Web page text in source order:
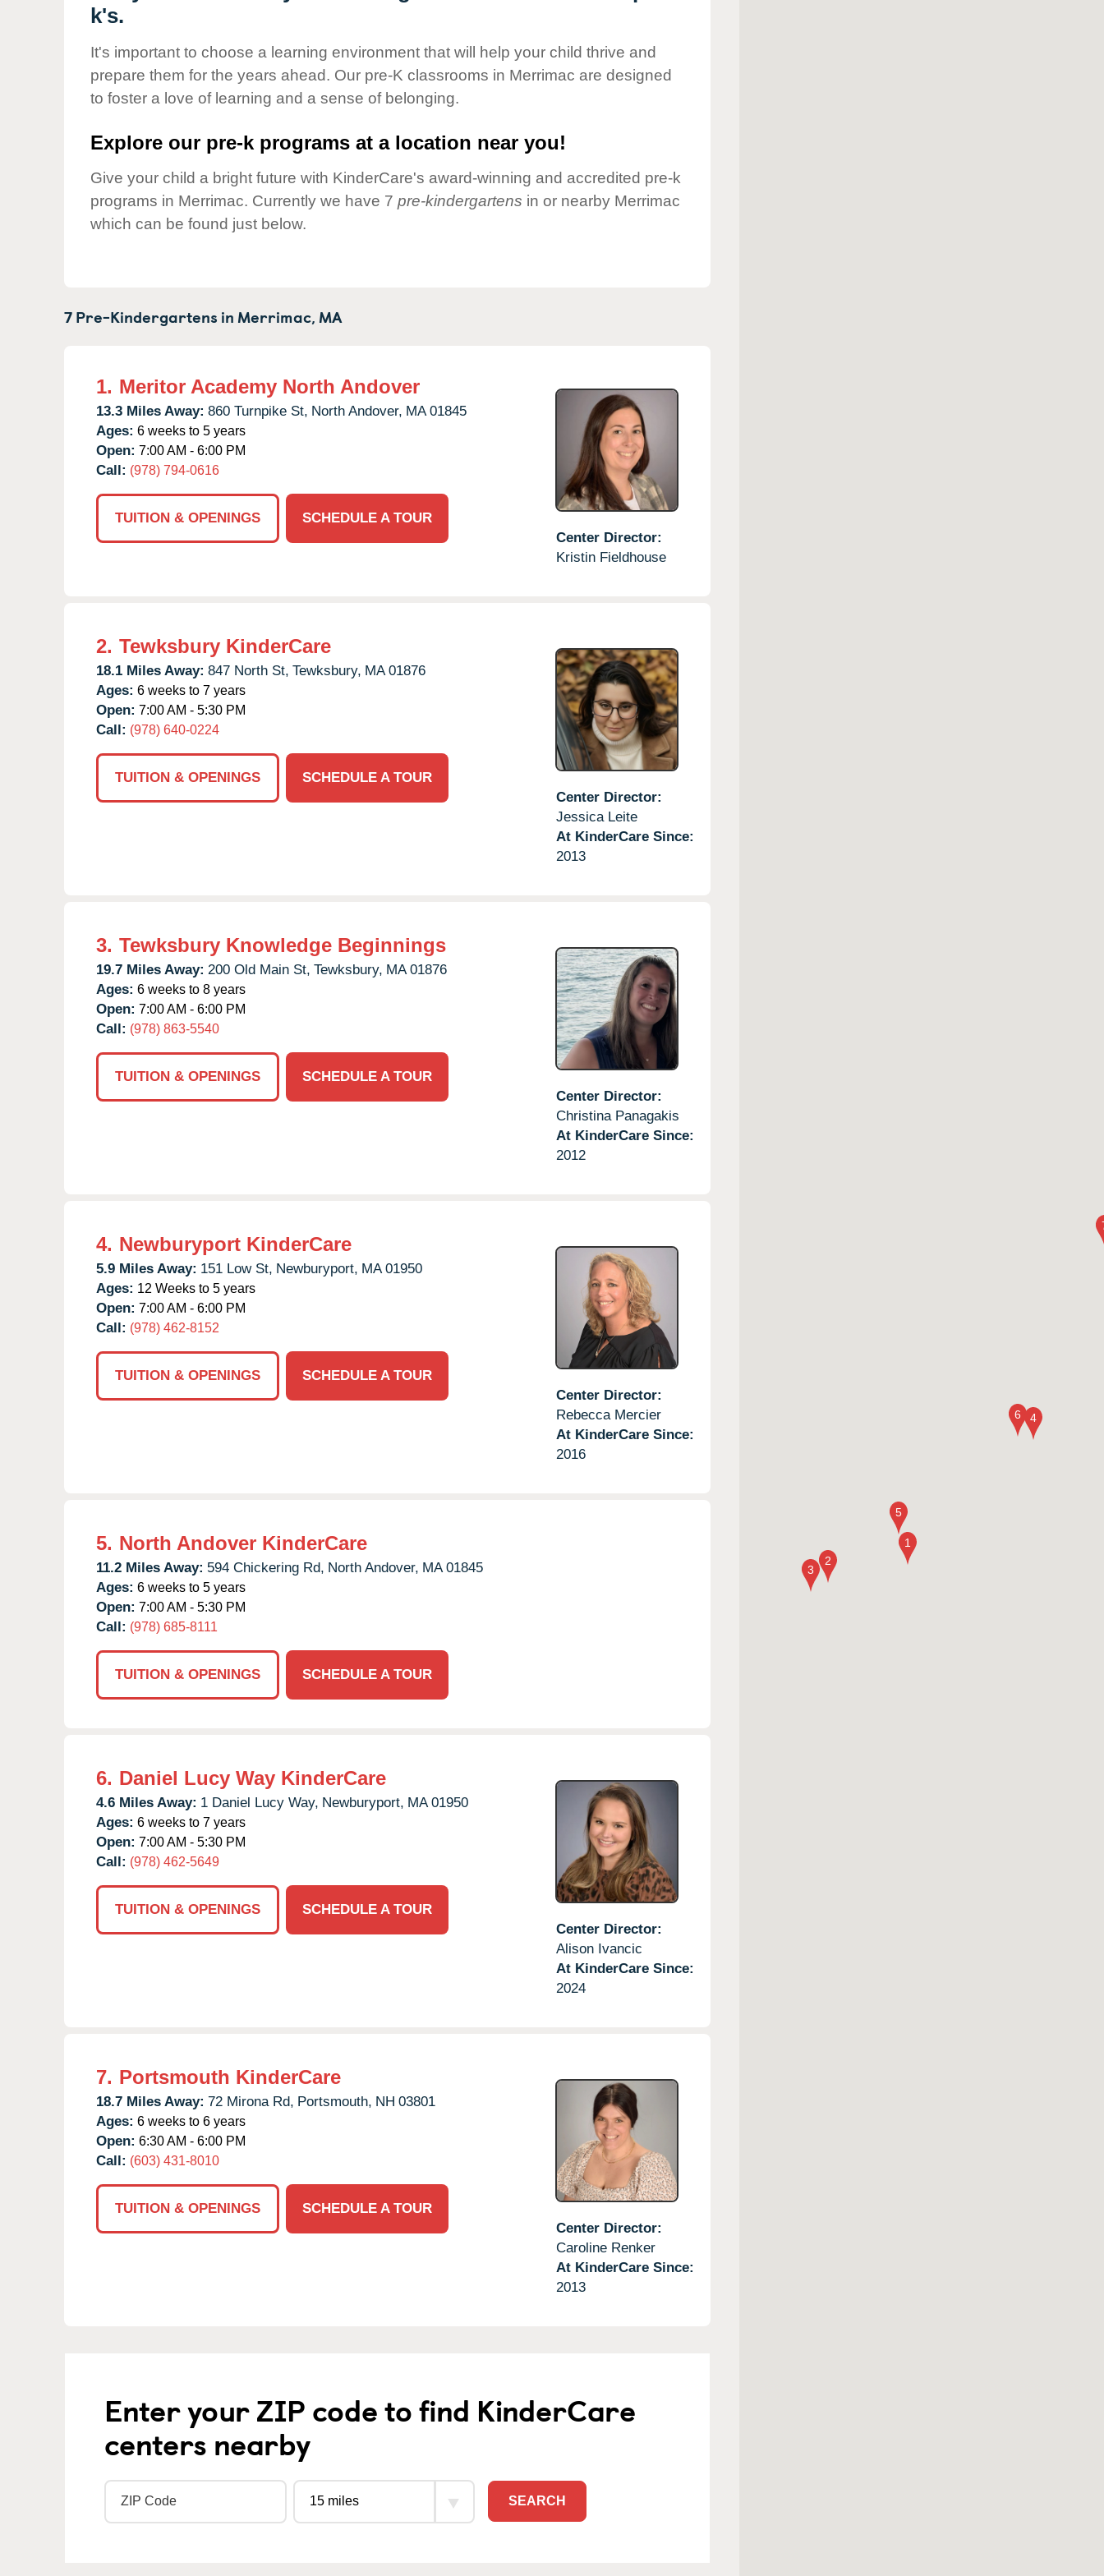
Our Values
Corporate
Responsibility
k's.
It's important to choose a learning environment that will help your child thrive and
prepare them for the years ahead. Our pre-K classrooms in Merrimac are designed
to foster a love of learning and a sense of belonging.
Explore our pre-k programs at a location near you!
Give your child a bright future with KinderCare's award-winning and accredited pre-k
programs in Merrimac. Currently we have 7 pre-kindergartens in or nearby Merrimac
which can be found just below.
7 Pre-Kindergartens in Merrimac, MA
1. Meritor Academy North Andover
13.3 Miles Away: 860 Turnpike St, North Andover, MA 01845
Ages: 6 weeks to 5 years
Open: 7:00 AM - 6:00 PM
Call: (978) 794-0616
TUITION & OPENINGS
SCHEDULE A TOUR
Center Director:
Kristin Fieldhouse
2. Tewksbury KinderCare
18.1 Miles Away: 847 North St, Tewksbury, MA 01876
Ages: 6 weeks to 7 years
Open: 7:00 AM - 5:30 PM
Call: (978) 640-0224
TUITION & OPENINGS
SCHEDULE A TOUR
Center Director:
Jessica Leite
At KinderCare Since:
2013
3. Tewksbury Knowledge Beginnings
19.7 Miles Away: 200 Old Main St, Tewksbury, MA 01876
Ages: 6 weeks to 8 years
Open: 7:00 AM - 6:00 PM
Call: (978) 863-5540
TUITION & OPENINGS
SCHEDULE A TOUR
Center Director:
Christina Panagakis
At KinderCare Since:
2012
4. Newburyport KinderCare
5.9 Miles Away: 151 Low St, Newburyport, MA 01950
Ages: 12 Weeks to 5 years
Open: 7:00 AM - 6:00 PM
Call: (978) 462-8152
TUITION & OPENINGS
SCHEDULE A TOUR
Center Director:
Rebecca Mercier
At KinderCare Since:
2016
5. North Andover KinderCare
11.2 Miles Away: 594 Chickering Rd, North Andover, MA 01845
Ages: 6 weeks to 5 years
Open: 7:00 AM - 5:30 PM
Call: (978) 685-8111
TUITION & OPENINGS SCHEDULE A TOUR
6. Daniel Lucy Way KinderCare
4.6 Miles Away: 1 Daniel Lucy Way, Newburyport, MA 01950
Ages: 6 weeks to 7 years
Open: 7:00 AM - 5:30 PM
Call: (978) 462-5649
TUITION & OPENINGS
SCHEDULE A TOUR
Center Director:
Alison Ivancic
At KinderCare Since:
2024
7. Portsmouth KinderCare
18.7 Miles Away: 72 Mirona Rd, Portsmouth, NH 03801
Ages: 6 weeks to 6 years
Open: 6:30 AM - 6:00 PM
Call: (603) 431-8010
TUITION & OPENINGS
SCHEDULE A TOUR
Center Director:
Caroline Renker
At KinderCare Since:
2013
Enter your ZIP code to find KinderCare
centers nearby
SEARCH